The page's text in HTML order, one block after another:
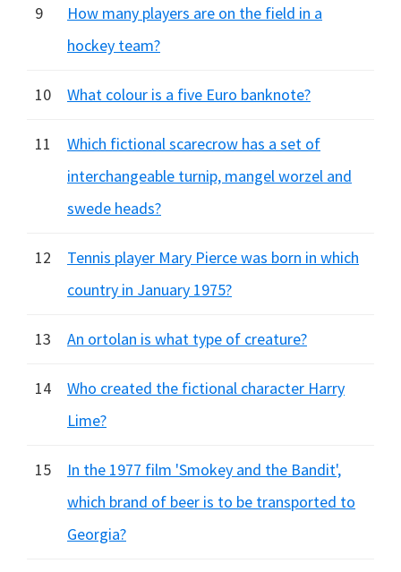
9
How many players are on the field in a
hockey team?
10 What colour is a five Euro banknote?
11
Which fictional scarecrow has a set of
interchangeable turnip, mangel worzel and
swede heads?
12
Tennis player Mary Pierce was born in which
country in January 1975?
13 An ortolan is what type of creature?
14
Who created the fictional character Harry
Lime?
15
In the 1977 film 'Smokey and the Bandit',
which brand of beer is to be transported to
Georgia?